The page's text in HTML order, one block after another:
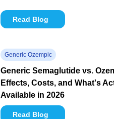
Read Blog
Generic Ozempic
Generic Semaglutide vs.
Effects, Costs, and What's
Available in 2026
Read Blog